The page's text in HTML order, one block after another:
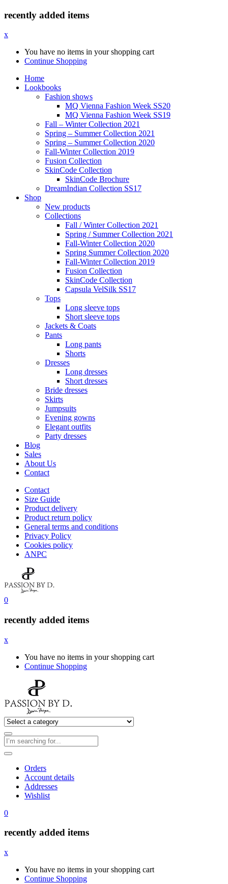
recently added items
x
You have no items in your shopping cart
Continue Shopping
Home
Lookbooks
Fashion shows
MQ Vienna Fashion Week SS20
MQ Vienna Fashion Week SS19
Fall – Winter Collection 2021
Spring – Summer Collection 2021
Spring – Summer Collection 2020
Fall-Winter Collection 2019
Fusion Collection
SkinCode Collection
SkinCode Brochure
DreamIndian Collection SS17
Shop
New products
Collections
Fall / Winter Collection 2021
Spring / Summer Collection 2021
Fall-Winter Collection 2020
Spring Summer Collection 2020
Fall-Winter Collection 2019
Fusion Collection
SkinCode Collection
Capsula VelSilk SS17
Tops
Long sleeve tops
Short sleeve tops
Jackets & Coats
Pants
Long pants
Shorts
Dresses
Long dresses
Short dresses
Bride dresses
Skirts
Jumpsuits
Evening gowns
Elegant outfits
Party dresses
Blog
Sales
About Us
Contact
Contact
Size Guide
Product delivery
Product return policy
General terms and conditions
Privacy Policy
Cookies policy
ANPC
0
recently added items
x
You have no items in your shopping cart
Continue Shopping
Orders
Account details
Addresses
Wishlist
0
recently added items
x
You have no items in your shopping cart
Continue Shopping